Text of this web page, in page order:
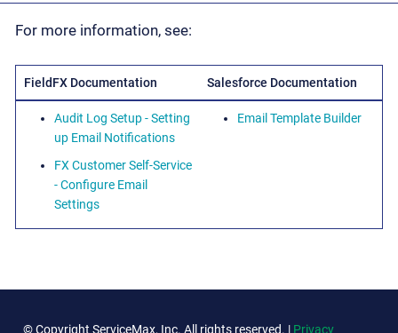
For more information, see:
FieldFX Documentation Salesforce Documentation
Audit Log Setup - Setting
up Email Notifications
FX Customer Self-Service
- Configure Email
Settings
Email Template Builder
© Copyright ServiceMax, Inc. All rights reserved. | Privacy